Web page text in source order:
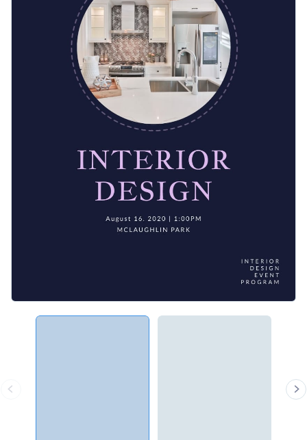
work as a PDF with bleed marks and then sending it to a local
Make a fantastic impression on your seminar attendees with
this appealing graphic or take a look at Visme’sexceptional
selection of event program templatesfor more ideas.
Edit this template with our
event program maker